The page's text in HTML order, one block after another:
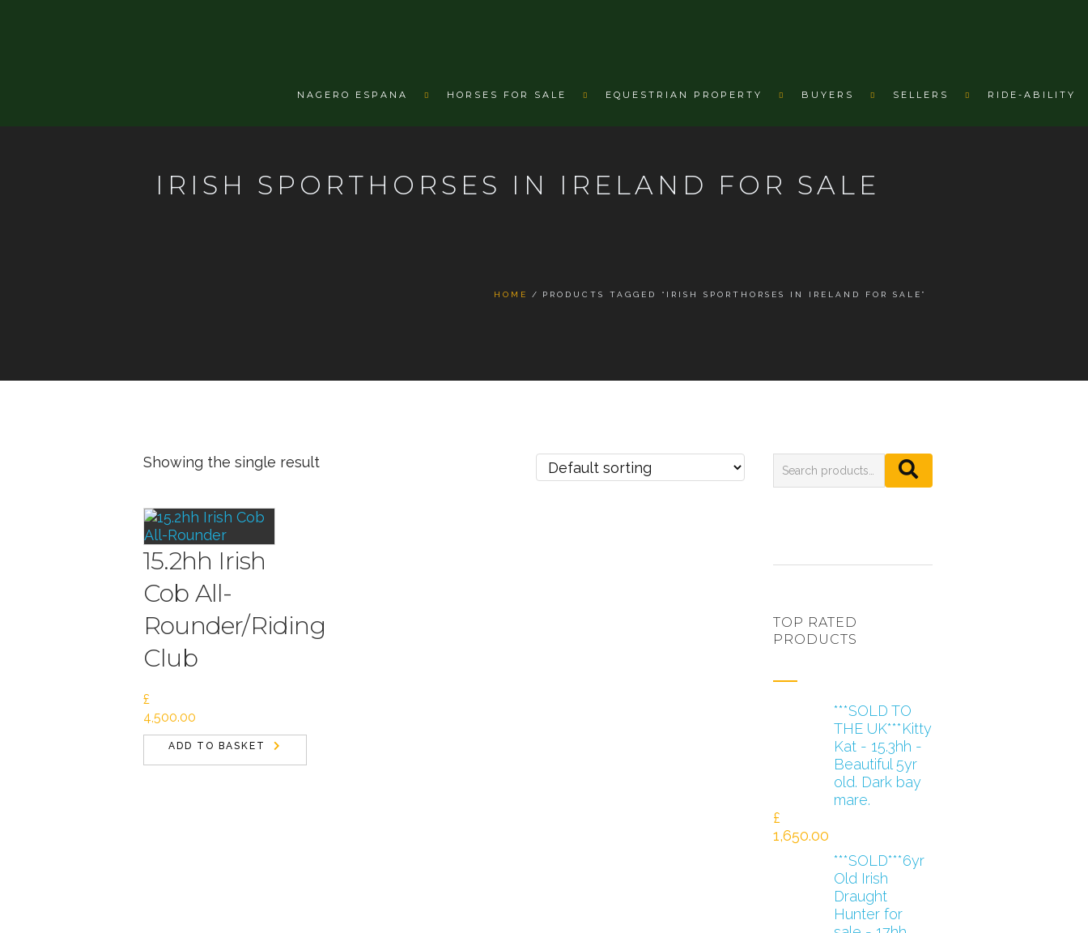
NAGERO ESPANA HORSES FOR SALE EQUESTRIAN PROPERTY BUYERS SELLERS RIDE-ABILITY
IRISH SPORTHORSES IN IRELAND FOR SALE
HOME PRODUCTS TAGGED “IRISH SPORTHORSES IN IRELAND FOR SALE”
Showing the single result
15.2hh Irish
Cob All-
Rounder/Riding
Club
£
4,500.00
ADD TO BASKET
TOP RATED
PRODUCTS
***SOLD TO
THE UK***Kitty
Kat - 15.3hh -
Beautiful 5yr
old. Dark bay
mare.
£
1,650.00
***SOLD***6yr
Old Irish
Draught
Hunter for